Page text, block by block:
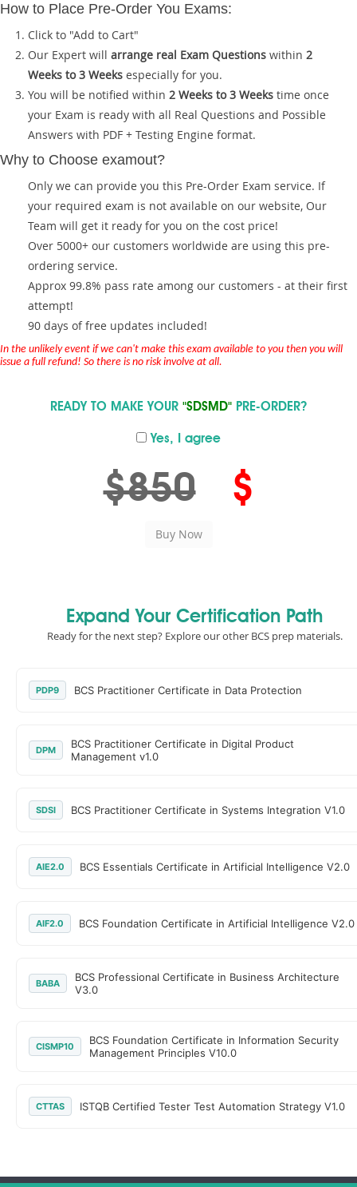
How to Place Pre-Order You Exams:
Click to "Add to Cart"
Our Expert will arrange real Exam Questions within 2
Weeks to 3 Weeks especially for you.
You will be notified within 2 Weeks to 3 Weeks time once
your Exam is ready with all Real Questions and Possible
Answers with PDF + Testing Engine format.
Why to Choose examout?
Only we can provide you this Pre-Order Exam service. If
your required exam is not available on our website, Our
Team will get it ready for you on the cost price!
Over 5000+ our customers worldwide are using this pre-
ordering service.
Approx 99.8% pass rate among our customers - at their first
attempt!
90 days of free updates included!
In the unlikely event if we can't make this exam available to you then you will
issue a full refund! So there is no risk involve at all.
READY TO MAKE YOUR "SDSMD" PRE-ORDER?
Yes, I agree
$850 $
Expand Your Certification Path
Ready for the next step? Explore our other BCS prep materials.
PDP9 BCS Practitioner Certificate in Data Protection
DPM
BCS Practitioner Certificate in Digital Product
Management v1.0
SDSI BCS Practitioner Certificate in Systems Integration V1.0
AIE2.0 BCS Essentials Certificate in Artificial Intelligence V2.0
AIF2.0 BCS Foundation Certificate in Artificial Intelligence V2.0
BABA
BCS Professional Certificate in Business Architecture
V3.0
CISMP10
BCS Foundation Certificate in Information Security
Management Principles V10.0
CTTAS ISTQB Certified Tester Test Automation Strategy V1.0